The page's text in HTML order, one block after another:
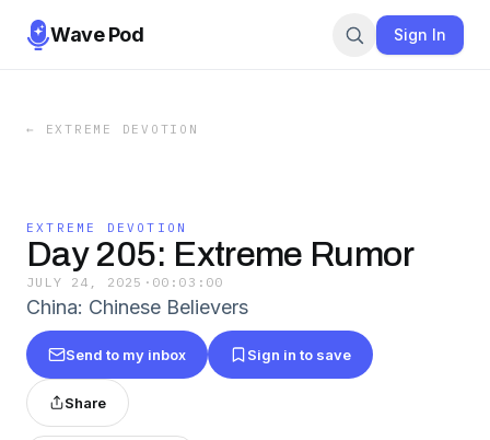
Wave Pod Sign In
← EXTREME DEVOTION
EXTREME DEVOTION
Day 205: Extreme Rumor
JULY 24, 2025 · 00:03:00
China: Chinese Believers
Send to my inbox Sign in to save
Share